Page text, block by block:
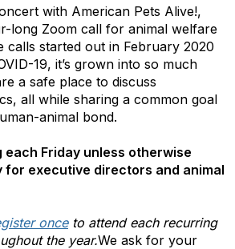
with American Pets Alive!,
long Zoom call for animal welfare
calls started out in February 2020
19, it’s grown into so much
a safe place to discuss
all while sharing a common goal
animal bond.
Friday unless otherwise
for executive directors and animal
onceto attend each recurring
the year.We ask for your